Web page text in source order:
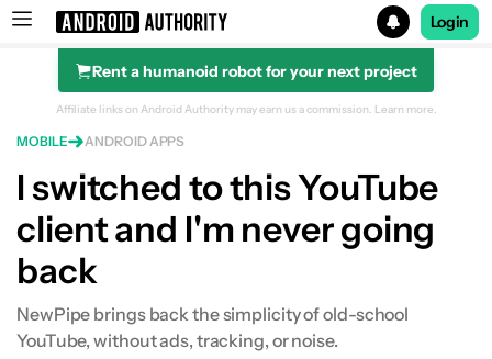
Search results for
Login
Rent a humanoid robot for your next project
What makes NewPipe different
I fell in love with some of its features
I gave up some of YouTube's features by switching
Affiliate links on Android Authority may earn us a commission. Learn more.
MOBILE ANDROID APPS
I switched to this YouTube
client and I'm never going
back
NewPipe brings back the simplicity of old-school
YouTube, without ads, tracking, or noise.